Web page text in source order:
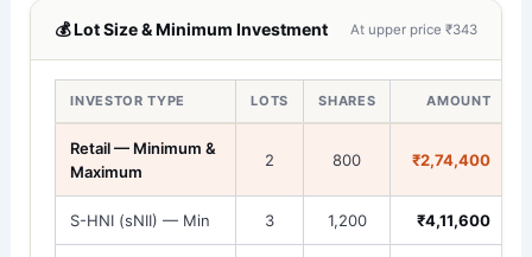
💰 Lot Size & Minimum Investment At upper price ₹343
INVESTOR TYPE LOTS SHARES AMOUNT
Retail — Minimum &
Maximum
2 800 ₹2,74,400
S-HNI (sNII) — Min 3 1,200 ₹4,11,600